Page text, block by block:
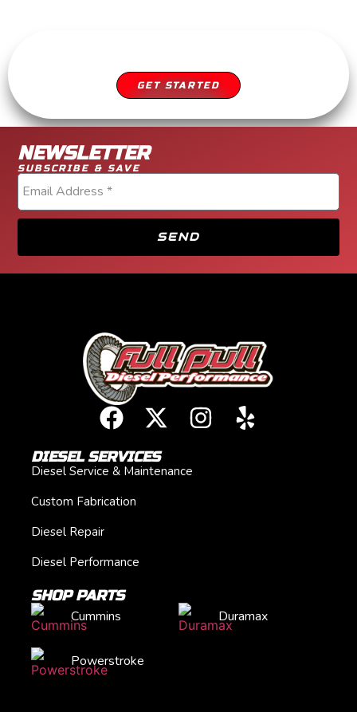
GET STARTED
NEWSLETTER
SUBSCRIBE & SAVE
SEND
DIESEL SERVICES
Diesel Service & Maintenance
Custom Fabrication
Diesel Repair
Diesel Performance
SHOP PARTS
Cummins
Duramax
Powerstroke